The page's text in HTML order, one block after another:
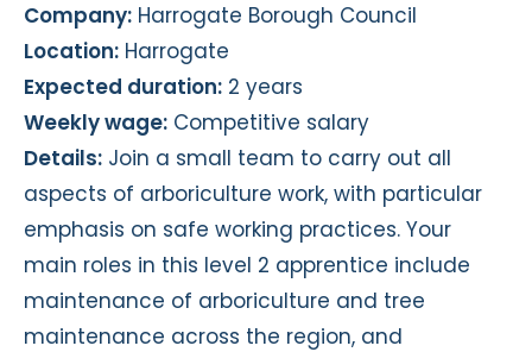
Company: Harrogate Borough Council
Location: Harrogate
Expected duration: 2 years
Weekly wage: Competitive salary
Details: Join a small team to carry out all
aspects of arboriculture work, with particular
emphasis on safe working practices. Your
main roles in this level 2 apprentice include
maintenance of arboriculture and tree
maintenance across the region, and